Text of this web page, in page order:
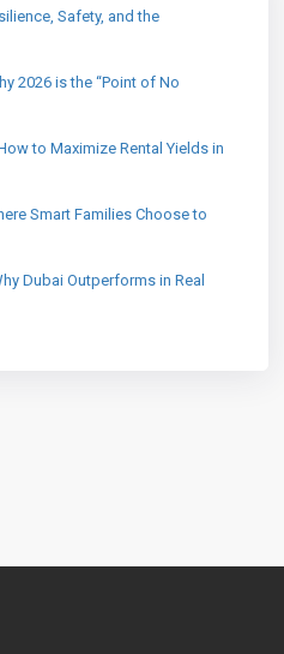
Safety, and the
2026 is the “Point of No
to Maximize Rental Yields in
Smart Families Choose to
Dubai Outperforms in Real